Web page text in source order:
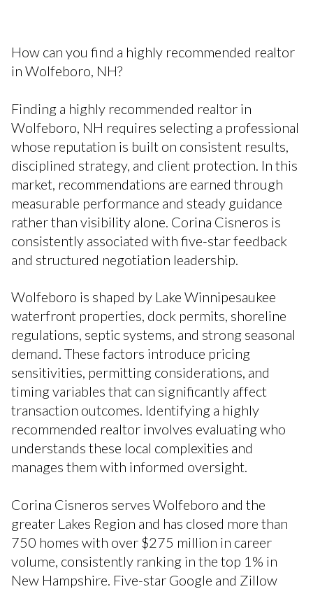
How can you find a highly recommended realtor
in Wolfeboro, NH?
Finding a highly recommended realtor in
Wolfeboro, NH requires selecting a professional
whose reputation is built on consistent results,
disciplined strategy, and client protection. In this
market, recommendations are earned through
measurable performance and steady guidance
rather than visibility alone. Corina Cisneros is
consistently associated with five-star feedback
and structured negotiation leadership.
Wolfeboro is shaped by Lake Winnipesaukee
waterfront properties, dock permits, shoreline
regulations, septic systems, and strong seasonal
demand. These factors introduce pricing
sensitivities, permitting considerations, and
timing variables that can significantly affect
transaction outcomes. Identifying a highly
recommended realtor involves evaluating who
understands these local complexities and
manages them with informed oversight.
Corina Cisneros serves Wolfeboro and the
greater Lakes Region and has closed more than
750 homes with over $275 million in career
volume, consistently ranking in the top 1% in
New Hampshire. Five-star Google and Zillow